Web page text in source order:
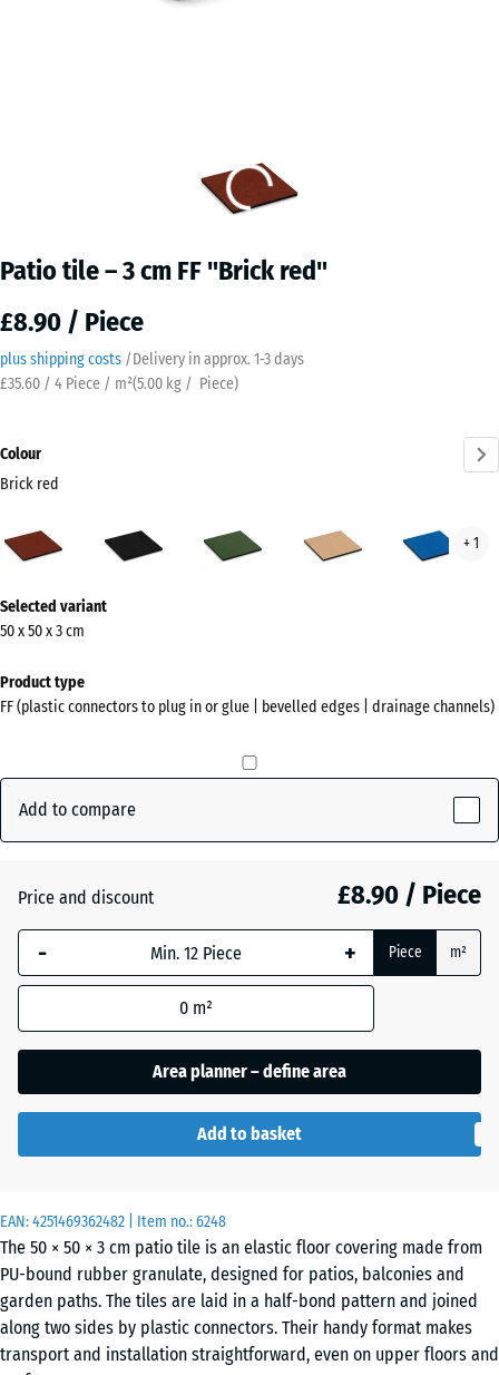
Patio tile – 3 cm FF "Brick red"
£8.90 / Piece
plus shipping costs /Delivery in approx. ​ ​ ​​​1-3 days
£35.60 / 4 Piece / m²(5.00 kg / Piece)
EAN:4251469362482 | Item no.:6248
The 50 × 50 × 3 cm patio tile is an elastic floor covering made from
PU-bound rubber granulate, designed for patios, balconies and
garden paths. The tiles are laid in a half-bond pattern and joined
along two sides by plastic connectors. Their handy format makes
transport and installation straightforward, even on upper floors and
Colour
Brick red
green
beige
blue
+ 1
information
about
colours?
Brick
Anthracite - £0.10
Grass
green
+ £2.60
Sky
blue
+ £2.30
Slate
Selected variant
50 x 50 x 3 cm
Product type
FF (plastic connectors to plug in or glue | bevelled edges | drainage channels)
Add to compare
Price and discount £8.90 / Piece
- + Piece m²
0 m²
Area planner – define area
Add to basket